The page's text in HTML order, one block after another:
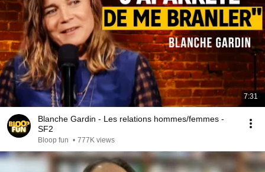
7:31
Blanche Gardin - Les relations hommes/femmes -
SF2
Bloop fun • 777K views